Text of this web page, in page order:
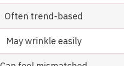
Often trend-based
May wrinkle easily